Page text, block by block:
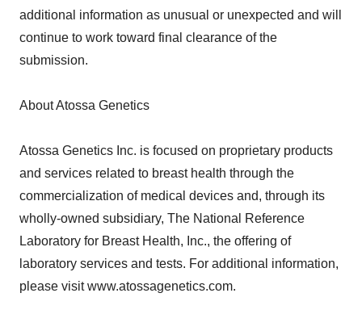
additional information as unusual or unexpected and will
continue to work toward final clearance of the
submission.
About Atossa Genetics
Atossa Genetics Inc. is focused on proprietary products
and services related to breast health through the
commercialization of medical devices and, through its
wholly-owned subsidiary, The National Reference
Laboratory for Breast Health, Inc., the offering of
laboratory services and tests. For additional information,
please visit www.atossagenetics.com.